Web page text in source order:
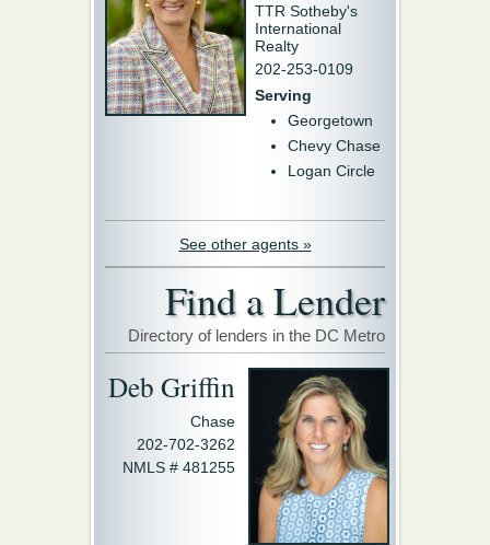
TTR Sotheby's
International
Realty
202-253-0109
Serving
Georgetown
Chevy Chase
Logan Circle
See other agents »
Find a Lender
Directory of lenders in the DC Metro
Deb Griffin
Chase
202-702-3262
NMLS # 481255